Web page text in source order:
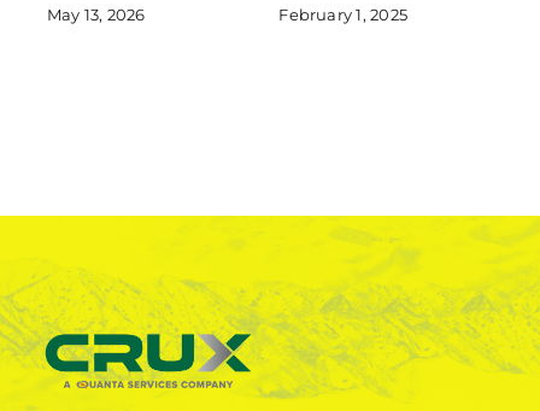
May 13, 2026 February 1, 2025